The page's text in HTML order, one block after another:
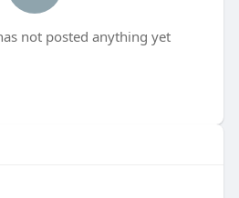
not posted anything yet